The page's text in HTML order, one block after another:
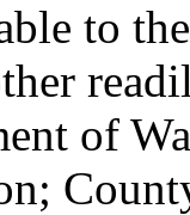
to
of